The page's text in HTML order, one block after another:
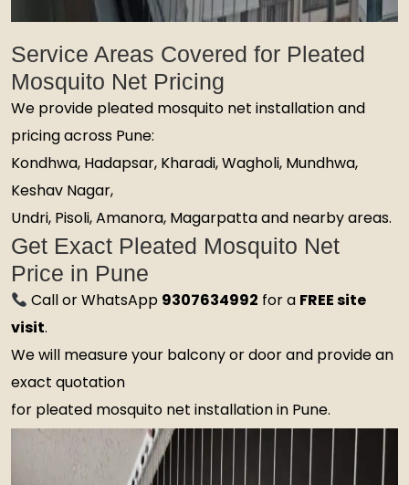
Service Areas Covered for Pleated
Mosquito Net Pricing
We provide pleated mosquito net installation and
pricing across Pune:
Kondhwa, Hadapsar, Kharadi, Wagholi, Mundhwa,
Keshav Nagar,
Undri, Pisoli, Amanora, Magarpatta and nearby areas.
Get Exact Pleated Mosquito Net
Price in Pune
Call or WhatsApp 9307634992 for a FREE site
visit.
We will measure your balcony or door and provide an
exact quotation
for pleated mosquito net installation in Pune.